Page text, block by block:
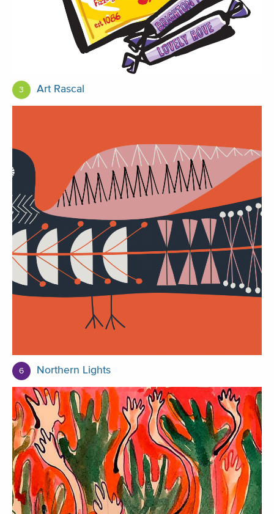
3 Art Rascal
6 Northern Lights